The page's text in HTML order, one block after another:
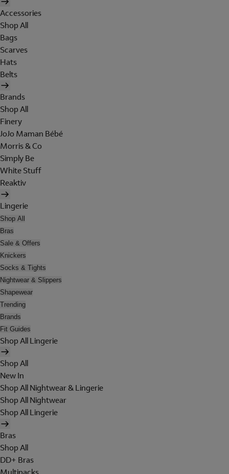
Accessories
Shop All
Bags
Scarves
Hats
Belts
Brands
Shop All
Finery
JoJo Maman Bébé
Morris & Co
Simply Be
White Stuff
Reaktiv
Lingerie
Shop All
Bras
Sale & Offers
Knickers
Socks & Tights
Nightwear & Slippers
Shapewear
Trending
Brands
Fit Guides
Shop All Lingerie
Shop All
New In
Shop All Nightwear & Lingerie
Shop All Nightwear
Shop All Lingerie
Bras
Shop All
DD+ Bras
Multipacks